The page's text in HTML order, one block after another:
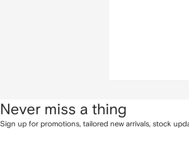
Never miss a thing
Sign up for promotions, tailored new arrivals, stock